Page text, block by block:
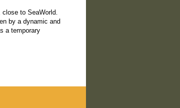
to SeaWorld.
by a dynamic and
a temporary